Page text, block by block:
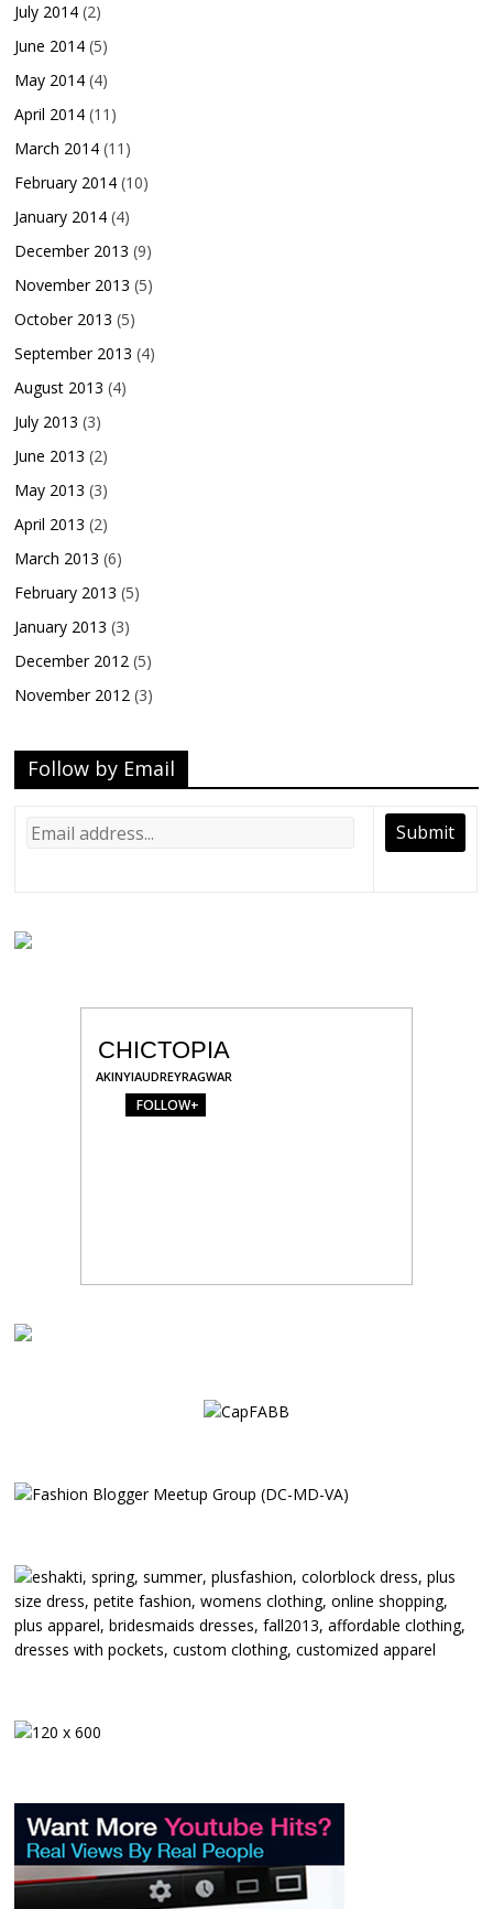
July 2014 (2)
June 2014 (5)
May 2014 (4)
April 2014 (11)
March 2014 (11)
February 2014 (10)
January 2014 (4)
December 2013 (9)
November 2013 (5)
October 2013 (5)
September 2013 (4)
August 2013 (4)
July 2013 (3)
June 2013 (2)
May 2013 (3)
April 2013 (2)
March 2013 (6)
February 2013 (5)
January 2013 (3)
December 2012 (5)
November 2012 (3)
Follow by Email
CHICTOPIA
AKINYIAUDREYRAGWAR
FOLLOW+